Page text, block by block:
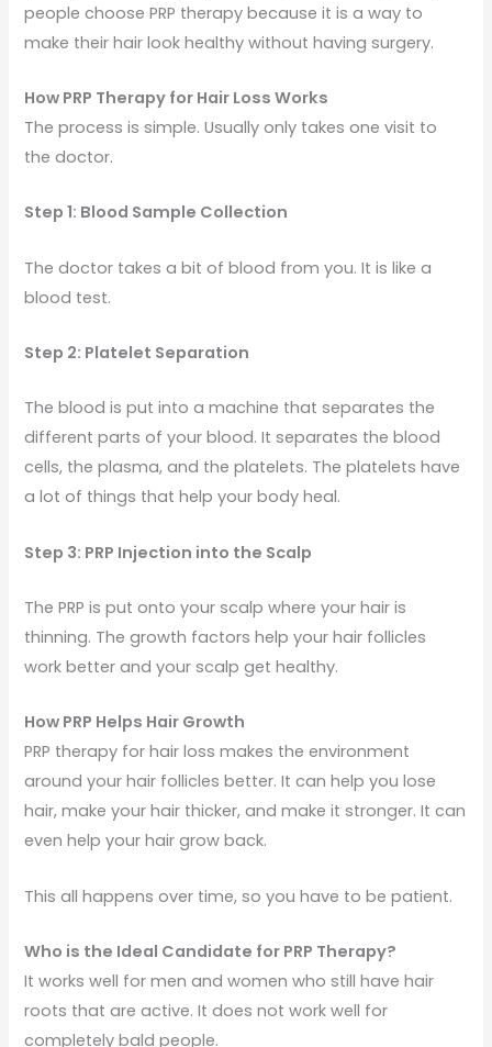
people choose PRP therapy because it is a way to
make their hair look healthy without having surgery.
How PRP Therapy for Hair Loss Works
The process is simple. Usually only takes one visit to
the doctor.
Step 1: Blood Sample Collection
The doctor takes a bit of blood from you. It is like a
blood test.
Step 2: Platelet Separation
The blood is put into a machine that separates the
different parts of your blood. It separates the blood
cells, the plasma, and the platelets. The platelets have
a lot of things that help your body heal.
Step 3: PRP Injection into the Scalp
The PRP is put onto your scalp where your hair is
thinning. The growth factors help your hair follicles
work better and your scalp get healthy.
How PRP Helps Hair Growth
PRP therapy for hair loss makes the environment
around your hair follicles better. It can help you lose
hair, make your hair thicker, and make it stronger. It can
even help your hair grow back.
This all happens over time, so you have to be patient.
Who is the Ideal Candidate for PRP Therapy?
It works well for men and women who still have hair
roots that are active. It does not work well for
completely bald people.